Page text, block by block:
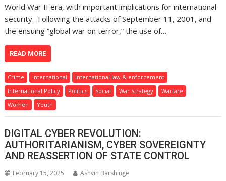
World War II era, with important implications for international
security. Following the attacks of September 11, 2001, and
the ensuing “global war on terror,” the use of…
READ MORE
Crime International
International law & enforcement
International Policy
Politics Social War Strategy
Warfare
Women
Youth
DIGITAL CYBER REVOLUTION:
AUTHORITARIANISM, CYBER SOVEREIGNTY
AND REASSERTION OF STATE CONTROL
February 15, 2025 Ashvin Barshinge